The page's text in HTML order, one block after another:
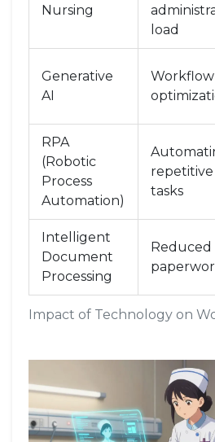
Impact of Technology on
Nursing
load
Generative
AI
Workflow
RPA
(Robotic
Process
Automation)
repetitive
tasks
Intelligent
Document
Processing
Reduced